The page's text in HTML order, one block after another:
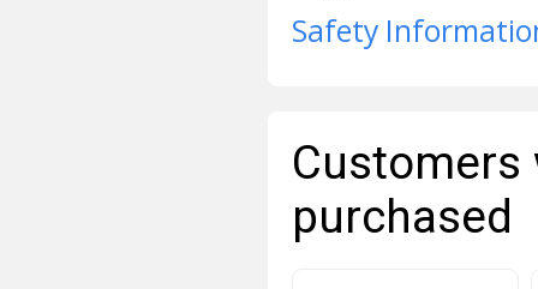
Safety
purchased